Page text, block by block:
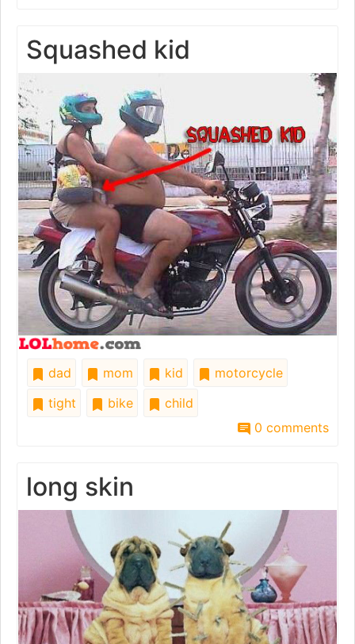
Squashed kid
dad mom kid
motorcycle
tight
bike
child
0 comments
long skin